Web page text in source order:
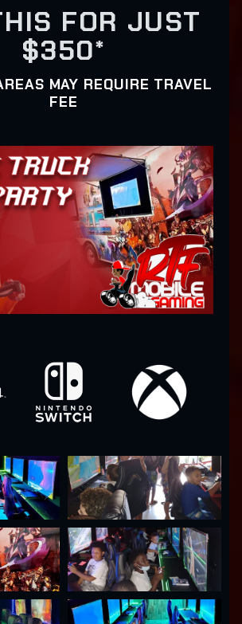
FOR JUST
$350*
MAY REQUIRE TRAVEL
FEE